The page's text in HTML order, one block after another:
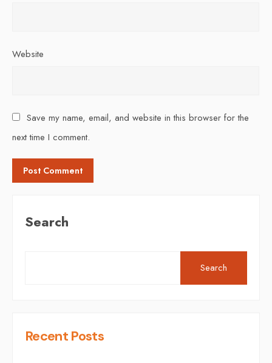
Website
Save my name, email, and website in this browser for the
next time I comment.
Search
Search
Recent Posts